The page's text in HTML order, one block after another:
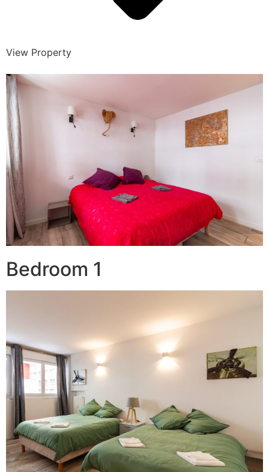
View Property
Bedroom 1